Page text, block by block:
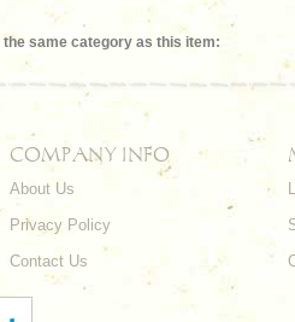
same category as this item:
COMPANY INFO
About Us
Privacy Policy
Contact Us